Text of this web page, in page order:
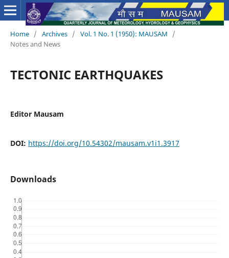
Home / Archives / Vol. 1 No. 1 (1950): MAUSAM
/
Notes and News
TECTONIC EARTHQUAKES
Editor Mausam
DOI: https://doi.org/10.54302/mausam.v1i1.3917
Downloads